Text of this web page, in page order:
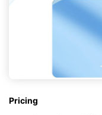
Pricing